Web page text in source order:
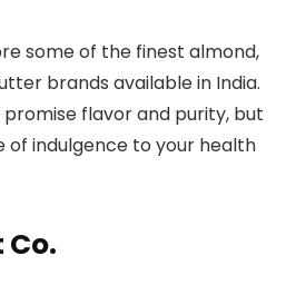
some of the finest almond,
brands available in India.
flavor and purity, but
of indulgence to your health